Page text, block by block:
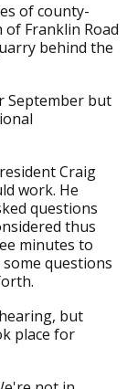
of county-
Franklin Road
behind the
September but
Craig
work. He
questions
thus
minutes to
questions
but
place for